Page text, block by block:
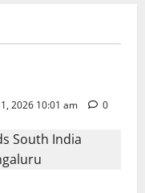
2026 10:01 am 0